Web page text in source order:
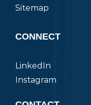
Sitemap
CONNECT
LinkedIn
Instagram